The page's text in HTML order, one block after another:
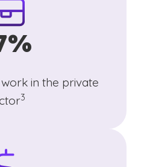
in the private
(See disclaimer
3
)